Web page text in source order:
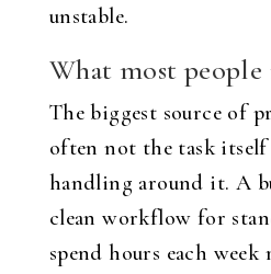
unstable.
What most people
The biggest source of
often not the task
handling around it. A
clean workflow for
spend hours each week